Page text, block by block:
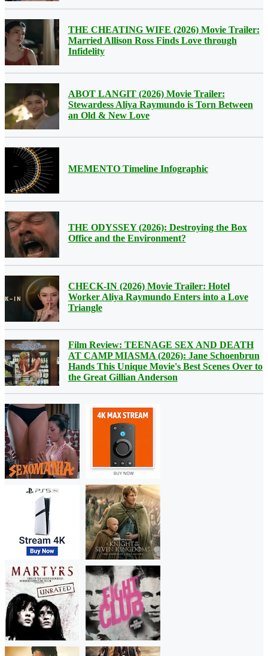
THE CHEATING WIFE (2026) Movie Trailer:
Married Allison Ross Finds Love through
Infidelity
ABOT LANGIT (2026) Movie Trailer:
Stewardess Aliya Raymundo is Torn Between
an Old & New Love
MEMENTO Timeline Infographic
THE ODYSSEY (2026): Destroying the Box
Office and the Environment?
CHECK-IN (2026) Movie Trailer: Hotel
Worker Aliya Raymundo Enters into a Love
Triangle
Film Review: TEENAGE SEX AND DEATH
AT CAMP MIASMA (2026): Jane Schoenbrun
Hands This Unique Movie's Best Scenes Over to
the Great Gillian Anderson